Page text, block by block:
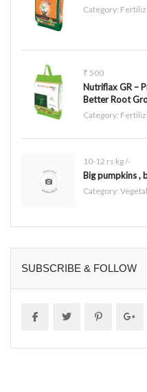
Category:
₹ 500
Nutriflax GR –
Better Root
Category:
10-12 rs kg /-
Big pumpkins ,
Category:
SUBSCRIBE & FOLLOW